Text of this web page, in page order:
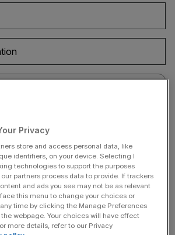
season’ as crypto market cap
for first time
as the crypto market cap breaches $2
having more than doubled since the
Privacy
store and access personal data, like
identifiers, on your device. Selecting I
technologies to support the purposes
partners process data to provide. If trackers
and ads you see may not be as relevant
this menu to change your choices or
time by clicking the Manage Preferences
webpage. Your choices will have effect
more details, refer to our Privacy